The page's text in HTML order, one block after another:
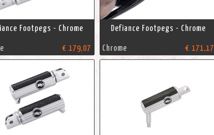
Footpegs - Chrome
€ 179,07
Defiance Footpegs - Chrome
Chrome € 171,17